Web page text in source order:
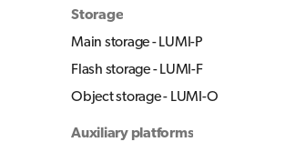
Storage
Main storage - LUMI-P
Flash storage - LUMI-F
Object storage - LUMI-O
Auxiliary platforms